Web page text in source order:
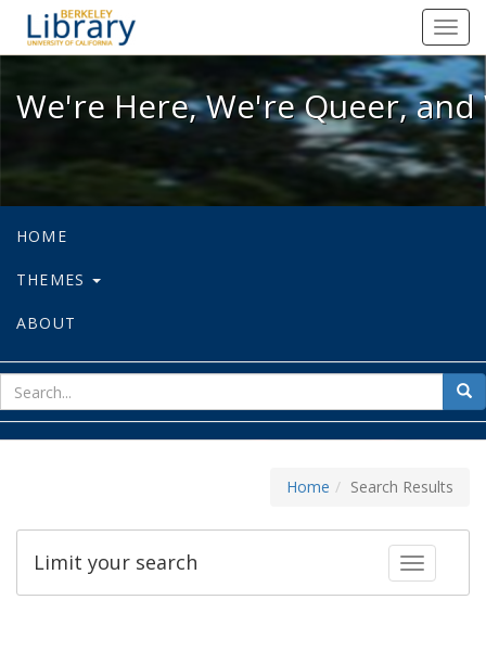
We're Here, We're Queer, and
We're Here, We're Queer,
HOME
THEMES
ABOUT
for
Home Search Results
Toggle
Limit your search